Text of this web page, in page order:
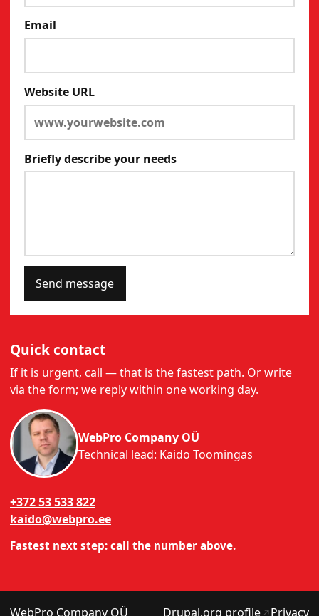
Email
Website URL
Briefly describe your needs
Send message
Quick contact
If it is urgent, call — that is the fastest path. Or write
via the form; we reply within one working day.
WebPro Company OÜ
Technical lead: Kaido Toomingas
+372 53 533 822
kaido@webpro.ee
Fastest next step: call the number above.
WebPro Company OÜ Drupal.org profile ↗(opens
Privacy